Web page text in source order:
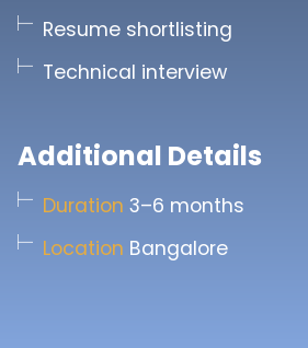
Resume shortlisting
Technical interview
Additional Details
Duration 3–6 months
Location Bangalore